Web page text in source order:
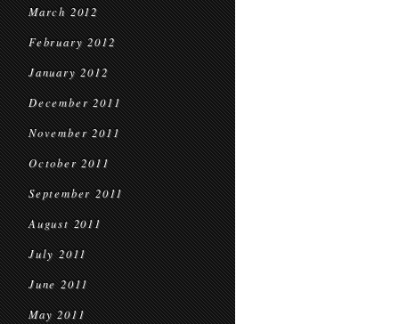
March 2012
February 2012
January 2012
December 2011
November 2011
October 2011
September 2011
August 2011
July 2011
June 2011
May 2011